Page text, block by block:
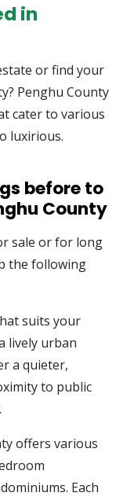
in
or find your
Penghu County
cater to various
luxirious.
before to
County
sale or for long
the following
suits your
lively urban
a quieter,
to public
offers various
Each